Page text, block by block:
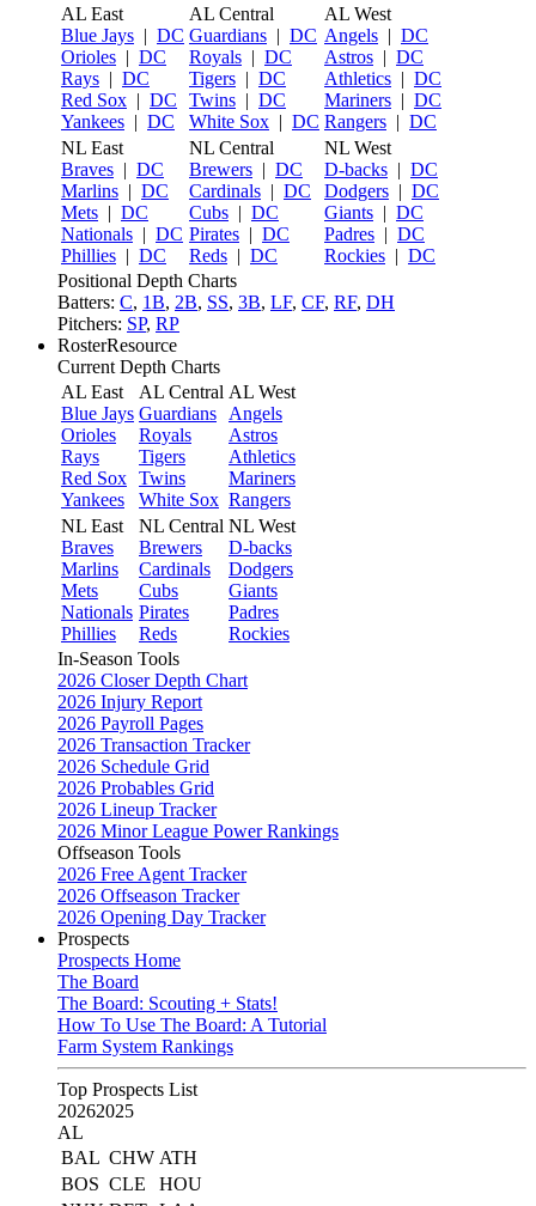
AL East
Blue Jays | DC
Orioles | DC
Rays | DC
Red Sox | DC
Yankees | DC
AL Central
Guardians | DC
Royals | DC
Tigers | DC
Twins | DC
White Sox | DC
AL West
Angels | DC
Astros | DC
Athletics | DC
Mariners | DC
Rangers | DC
NL East
Braves | DC
Marlins | DC
Mets | DC
Nationals | DC
Phillies | DC
NL Central
Brewers | DC
Cardinals | DC
Cubs | DC
Pirates | DC
Reds | DC
NL West
D-backs | DC
Dodgers | DC
Giants | DC
Padres | DC
Rockies | DC
Positional Depth Charts
Batters: C, 1B, 2B, SS, 3B, LF, CF, RF, DH
Pitchers: SP, RP
RosterResource
Current Depth Charts
AL East
Blue Jays
Orioles
Rays
Red Sox
Yankees
AL Central
Guardians
Royals
Tigers
Twins
White Sox
AL West
Angels
Astros
Athletics
Mariners
Rangers
NL East
Braves
Marlins
Mets
Nationals
Phillies
NL Central
Brewers
Cardinals
Cubs
Pirates
Reds
NL West
D-backs
Dodgers
Giants
Padres
Rockies
In-Season Tools
2026 Closer Depth Chart
2026 Injury Report
2026 Payroll Pages
2026 Transaction Tracker
2026 Schedule Grid
2026 Probables Grid
2026 Lineup Tracker
2026 Minor League Power Rankings
Offseason Tools
2026 Free Agent Tracker
2026 Offseason Tracker
2026 Opening Day Tracker
Prospects
Prospects Home
The Board
The Board: Scouting + Stats!
How To Use The Board: A Tutorial
Farm System Rankings
Top Prospects List
20262025
AL
BAL CHW ATH
BOS CLE
HOU